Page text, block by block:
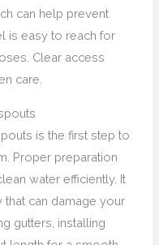
can help prevent
is easy to reach for
Clear access
care.
is the first step to
Proper preparation
water efficiently. It
can damage your
gutters, installing